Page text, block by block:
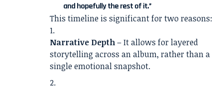
and hopefully the rest of it.”
This timeline is significant for two reasons:
Narrative Depth– It allows for layered
storytelling across an album, rather than a
single emotional snapshot.